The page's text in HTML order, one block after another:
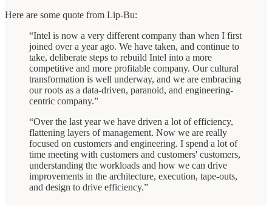
Here are some quote from Lip-Bu:
“Intel is now a very different company than when I first
joined over a year ago. We have taken, and continue to
take, deliberate steps to rebuild Intel into a more
competitive and more profitable company. Our cultural
transformation is well underway, and we are embracing
our roots as a data-driven, paranoid, and engineering-
centric company.”
“Over the last year we have driven a lot of efficiency,
flattening layers of management. Now we are really
focused on customers and engineering. I spend a lot of
time meeting with customers and customers' customers,
understanding the workloads and how we can drive
improvements in the architecture, execution, tape-outs,
and design to drive efficiency.”